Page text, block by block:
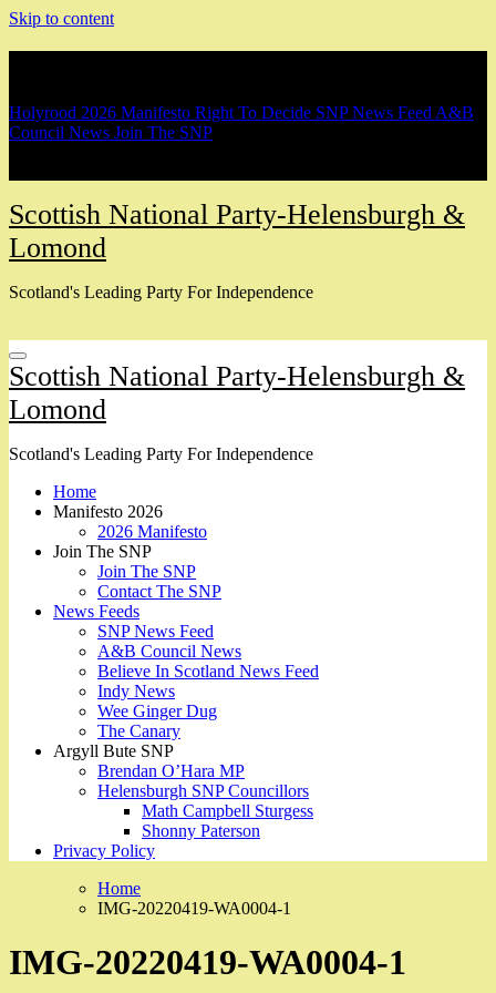
Skip to content
Holyrood 2026 Manifesto Right To Decide SNP News Feed A&B
Council News Join The SNP
Scottish National Party-Helensburgh &
Lomond
Scotland's Leading Party For Independence
Scottish National Party-Helensburgh &
Lomond
Scotland's Leading Party For Independence
Home
Manifesto 2026
2026 Manifesto
Join The SNP
Join The SNP
Contact The SNP
News Feeds
SNP News Feed
A&B Council News
Believe In Scotland News Feed
Indy News
Wee Ginger Dug
The Canary
Argyll Bute SNP
Brendan O’Hara MP
Helensburgh SNP Councillors
Math Campbell Sturgess
Shonny Paterson
Privacy Policy
Home
IMG-20220419-WA0004-1
IMG-20220419-WA0004-1